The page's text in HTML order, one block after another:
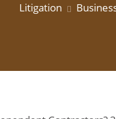
Litigation